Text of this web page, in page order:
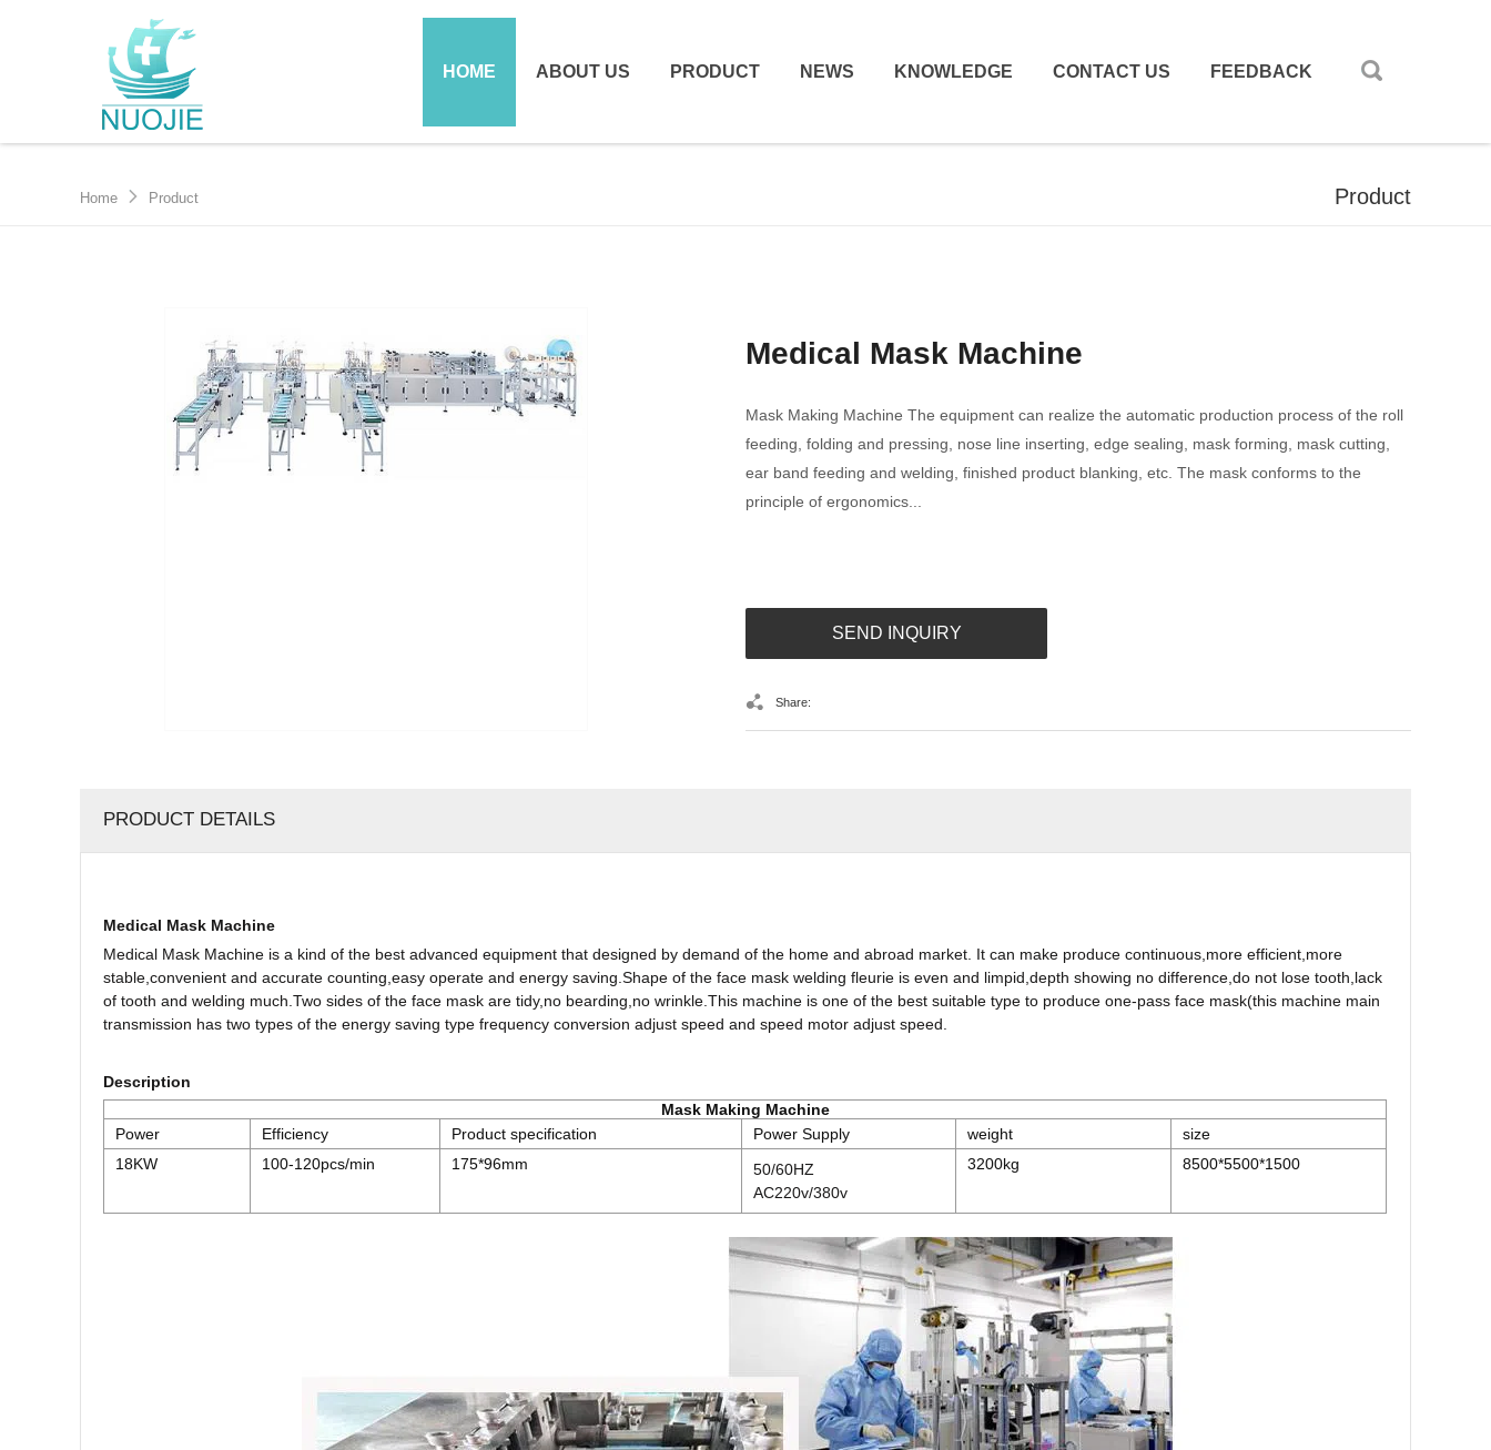
HOME ABOUT US PRODUCT NEWS KNOWLEDGE CONTACT US FEEDBACK
Home Product Product
Medical Mask Machine
Mask Making Machine The equipment can realize the automatic production process of the roll
feeding, folding and pressing, nose line inserting, edge sealing, mask forming, mask cutting,
ear band feeding and welding, finished product blanking, etc. The mask conforms to the
principle of ergonomics...
SEND INQUIRY
Share:
PRODUCT DETAILS
Medical Mask Machine
Medical Mask Machine is a kind of the best advanced equipment that designed by demand of the home and abroad market. It can make produce continuous,more efficient,more
stable,convenient and accurate counting,easy operate and energy saving.Shape of the face mask welding fleurie is even and limpid,depth showing no difference,do not lose tooth,lack
of tooth and welding much.Two sides of the face mask are tidy,no bearding,no wrinkle.This machine is one of the best suitable type to produce one-pass face mask(this machine main
transmission has two types of the energy saving type frequency conversion adjust speed and speed motor adjust speed.
Description
Mask Making Machine
Power
Efficiency Product specification Power Supply weight
size
18KW
100-120pcs/min 175*96mm
50/60HZ
AC220v/380v
3200kg 8500*5500*1500